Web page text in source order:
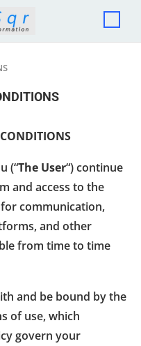
(“The User“) continue
and access to the
communication,
and other
from time to time
and be bound by the
of use, which
govern your